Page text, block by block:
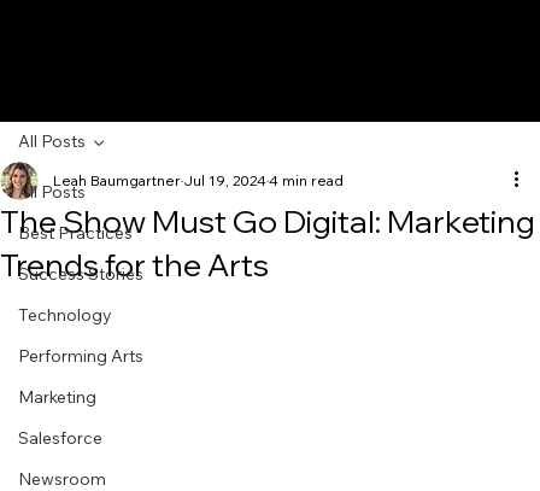
All Posts
Best Practices
Success Stories
Technology
Performing Arts
Marketing
Salesforce
Newsroom
All Posts
The Show Must Go Digital: Marketing
Trends for the Arts
Leah Baumgartner Jul 19, 20244 min read